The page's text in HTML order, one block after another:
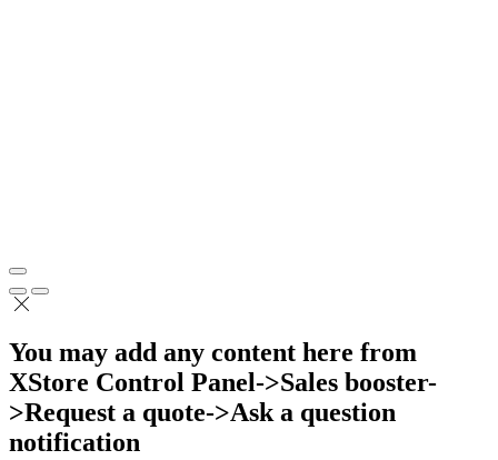
You may add any content here from
XStore Control Panel->Sales booster-
>Request a quote->Ask a question
notification